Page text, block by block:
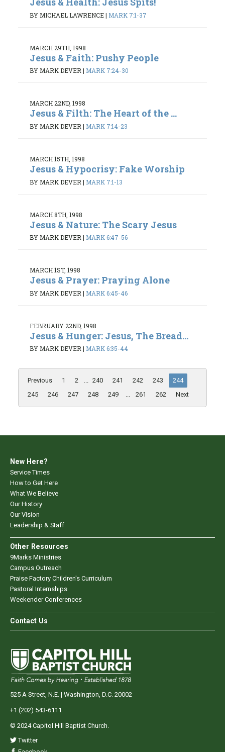
BY MICHAEL LAWRENCE| MARK 7:1-37
MARCH 29TH, 1998
Jesus & Faith: Pushy People
BY MARK DEVER| MARK 7:24-30
MARCH 22ND, 1998
Jesus & Filth: The Heart of the ...
BY MARK DEVER | MARK 7:14-23
MARCH 15TH, 1998
Jesus & Hypocrisy: Fake Worship
BY MARK DEVER | MARK 7:1-13
MARCH 8TH, 1998
Jesus & Nature: The Scary Jesus
BY MARK DEVER | MARK 6:47-56
MARCH 1ST, 1998
Jesus & Prayer: Praying Alone
BY MARK DEVER | MARK 6:45-46
FEBRUARY 22ND, 1998
Jesus & Hunger: Jesus, The Bread...
BY MARK DEVER | MARK 6:35-44
Previous 1 2 ... 240 241 242 243
244
245
246 247 248 249 ... 261 262 Next
New Here?
Service Times
How to Get Here
What We Believe
Our History
Our Vision
Leadership & Staff
Other Resources
9Marks Ministries
Campus Outreach
Praise Factory Children's Curriculum
Pastoral Internships
Weekender Conferences
Contact Us
525 A Street, N.E. | Washington, D.C. 20002
+1 (202) 543-6111
© 2024 Capitol Hill Baptist Church.
Twitter